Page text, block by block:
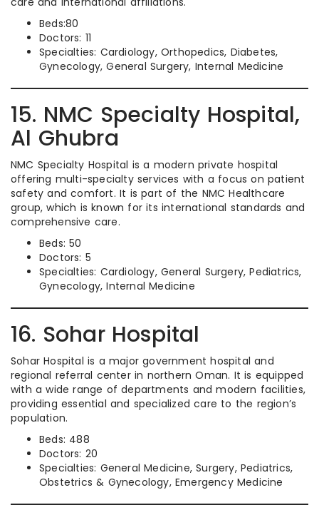
Beds:80
Doctors: 11
Specialties: Cardiology, Orthopedics, Diabetes,
Gynecology, General Surgery, Internal Medicine
15. NMC Specialty Hospital,
Al Ghubra
NMC Specialty Hospital is a modern private hospital
offering multi-specialty services with a focus on patient
safety and comfort. It is part of the NMC Healthcare
group, which is known for its international standards and
comprehensive care.
Beds: 50
Doctors: 5
Specialties: Cardiology, General Surgery, Pediatrics,
Gynecology, Internal Medicine
16. Sohar Hospital
Sohar Hospital is a major government hospital and
regional referral center in northern Oman. It is equipped
with a wide range of departments and modern facilities,
providing essential and specialized care to the region’s
population.
Beds: 488
Doctors: 20
Specialties: General Medicine, Surgery, Pediatrics,
Obstetrics & Gynecology, Emergency Medicine